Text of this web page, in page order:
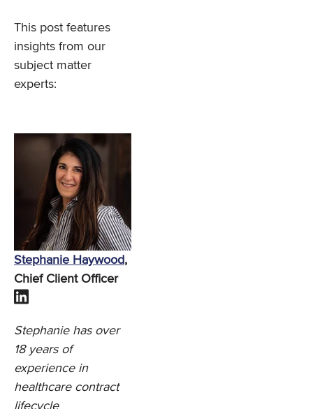
This post features
insights from our
subject matter
experts:
Stephanie Haywood,
Chief Client Officer
Stephanie has over
18 years of
experience in
healthcare contract
lifecycle